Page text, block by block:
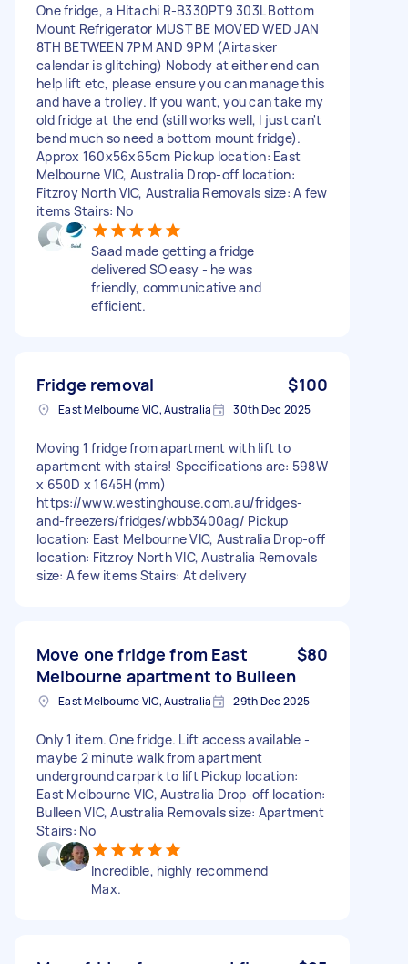
One fridge, a Hitachi R-B330PT9 303L Bottom
Mount Refrigerator MUST BE MOVED WED JAN
8TH BETWEEN 7PM AND 9PM (Airtasker
calendar is glitching) Nobody at either end can
help lift etc, please ensure you can manage this
and have a trolley. If you want, you can take my
old fridge at the end (still works well, I just can't
bend much so need a bottom mount fridge).
Approx 160x56x65cm Pickup location: East
Melbourne VIC, Australia Drop-off location:
Fitzroy North VIC, Australia Removals size: A few
items Stairs: No
Saad made getting a fridge
delivered SO easy - he was
friendly, communicative and
efficient.
Fridge removal $100
East Melbourne VIC, Australia 30th Dec 2025
Moving 1 fridge from apartment with lift to
apartment with stairs! Specifications are: 598W
x 650D x 1645H(mm)
https://www.westinghouse.com.au/fridges-
and-freezers/fridges/wbb3400ag/ Pickup
location: East Melbourne VIC, Australia Drop-off
location: Fitzroy North VIC, Australia Removals
size: A few items Stairs: At delivery
Move one fridge from East
Melbourne apartment to Bulleen
$80
East Melbourne VIC, Australia 29th Dec 2025
Only 1 item. One fridge. Lift access available -
maybe 2 minute walk from apartment
underground carpark to lift Pickup location:
East Melbourne VIC, Australia Drop-off location:
Bulleen VIC, Australia Removals size: Apartment
Stairs: No
Incredible, highly recommend
Max.